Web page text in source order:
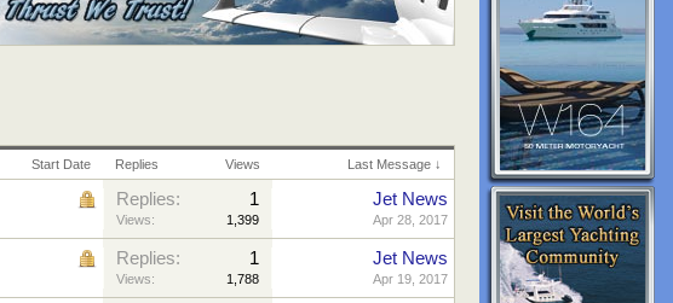
Start Date Replies Views Last Message ↓
Replies: 1
Views: 1,399
Jet News
Apr 28, 2017
Replies: 1
Views: 1,788
Jet News
Apr 19, 2017